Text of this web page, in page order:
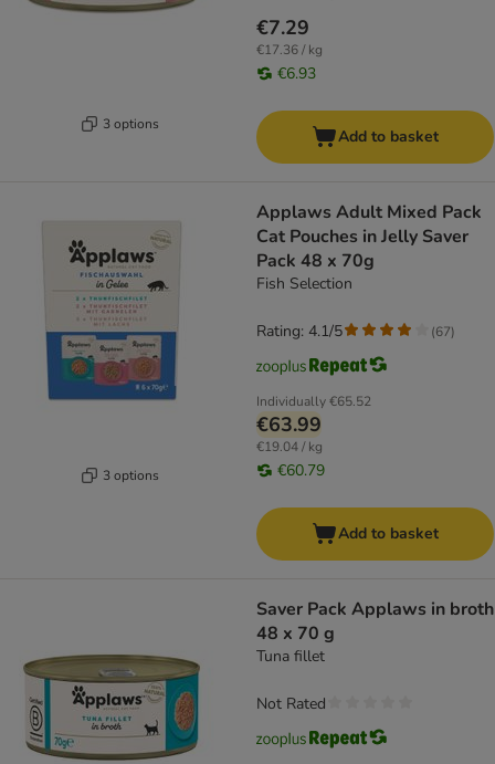
3 options
€7.29
€17.36 / kg
€6.93
Add to basket
3 options
Applaws Adult Mixed Pack
Cat Pouches in Jelly Saver
Pack 48 x 70g
Fish Selection
Individually€65.52
€63.99
€19.04 / kg
€60.79
Rating: 4.1/5 (67)
Add to basket
Saver Pack Applaws in broth
48 x 70 g
Tuna fillet
Not Rated